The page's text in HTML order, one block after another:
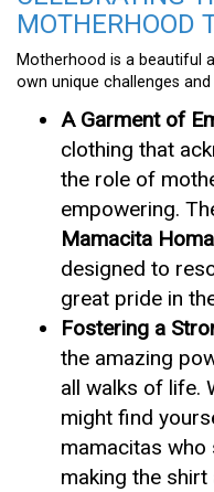
MOTHERHOOD
Motherhood is a beautiful
own unique challenges
A Garment of
clothing that
the role of
empowering.
Mamacita
designed to
great pride in
Fostering a
the amazing
all walks of life.
might find
mamacitas who
making the